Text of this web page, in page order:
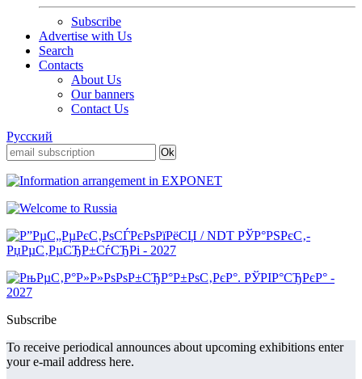
Subscribe
Advertise with Us
Search
Contacts
About Us
Our banners
Contact Us
Русский
Subscribe
To receive periodical announces about upcoming exhibitions enter
your e-mail address here.